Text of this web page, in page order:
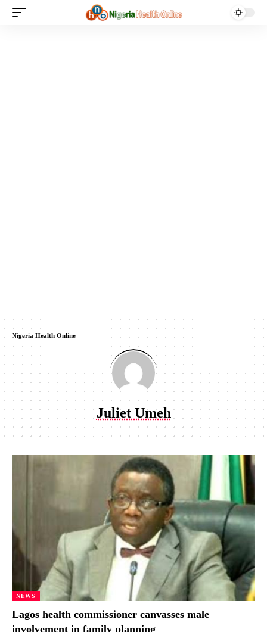
Nigeria Health Online
Juliet Umeh
NEWS
Lagos health commissioner canvasses male
involvement in family planning